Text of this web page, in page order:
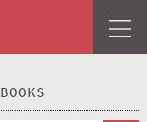
BOOKS